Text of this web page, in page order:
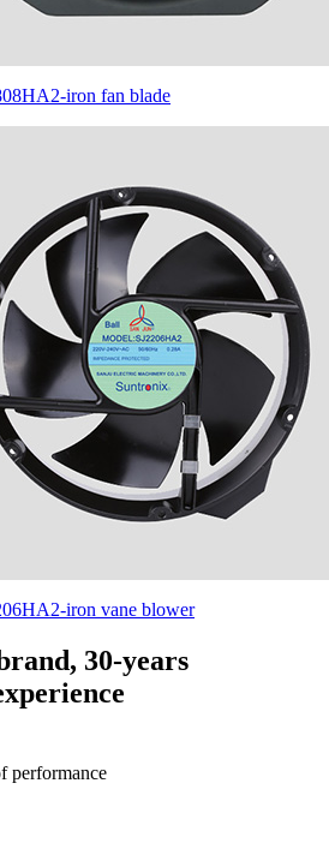
iron fan blade
iron vane blower
30-years
performance